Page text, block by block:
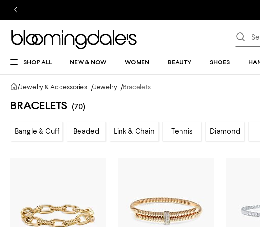
SHOP ALL NEW & NOW WOMEN BEAUTY SHOES
/Jewelry & Accessories /Jewelry /Bracelets
BRACELETS (70)
Bangle & Cuff Beaded Link & Chain Tennis Diamond